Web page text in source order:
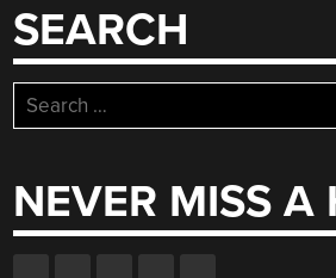
SEARCH
Search
for:
NEVER MISS A